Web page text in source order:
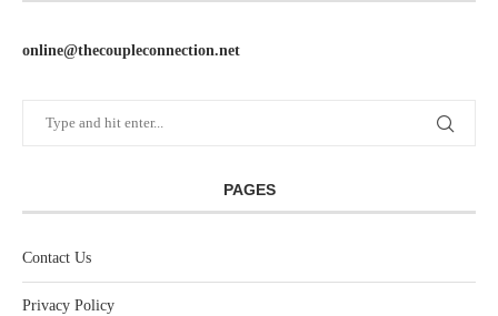
online@thecoupleconnection.net
PAGES
Contact Us
Privacy Policy